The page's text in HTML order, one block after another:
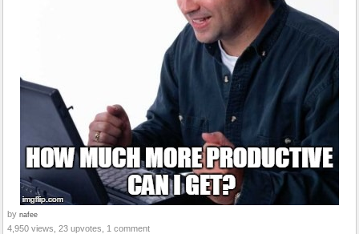
by nafee
4,950 views, 23 upvotes, 1 comment